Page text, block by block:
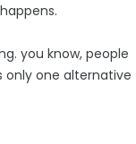
you know, people
only one alternative